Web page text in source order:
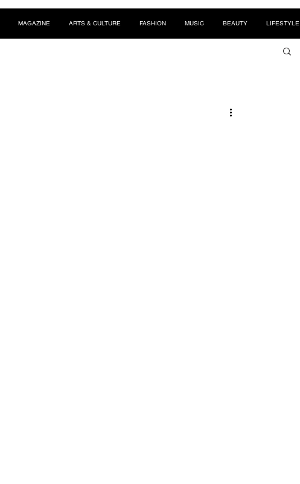
MAGAZINE ARTS & CULTURE FASHION MUSIC BEAUTY LIFESTYLE